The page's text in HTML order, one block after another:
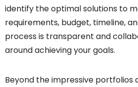
identify the optimal solutions to
requirements, budget, timeline,
process is transparent and
around achieving your goals.
Beyond the impressive portfolios